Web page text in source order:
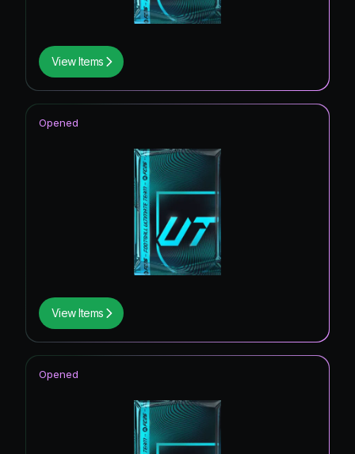
View Items
View Items
Opened
Opened